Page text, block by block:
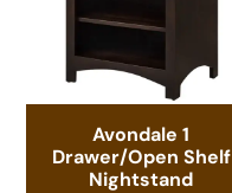
Avondale 1
Drawer/Open Shelf
Nightstand